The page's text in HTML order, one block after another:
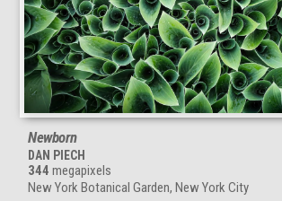
Newborn
DAN PIECH
344 megapixels
New York Botanical Garden, New York City